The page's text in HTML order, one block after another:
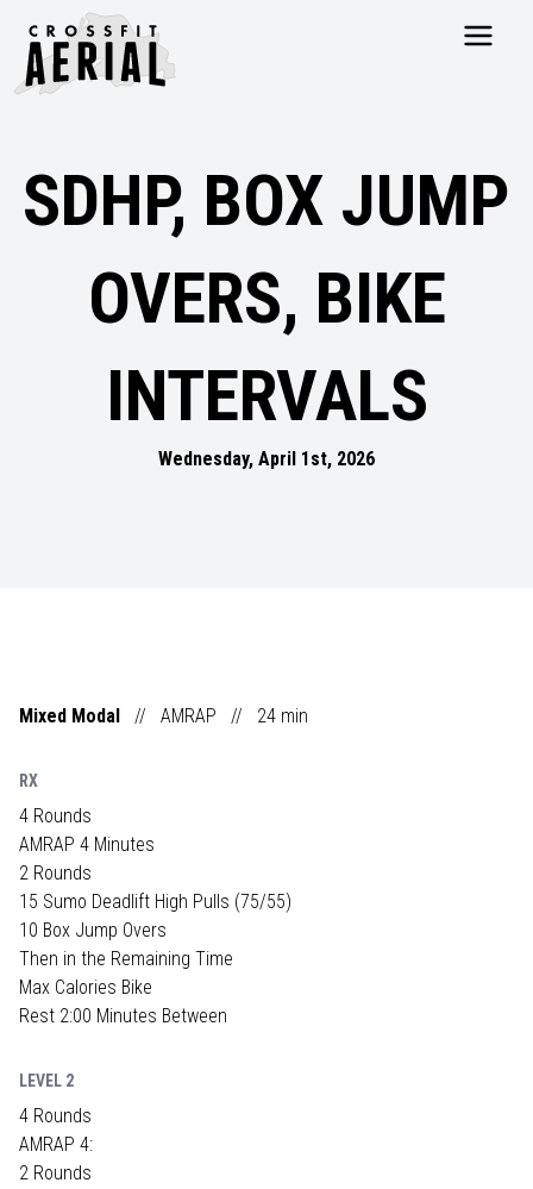
PRICING
PROGRAMS
TESTIMONIALS
SDHP, BOX JUMP
OVERS, BIKE
INTERVALS
Wednesday, April 1st, 2026
Mixed Modal // AMRAP // 24 min
RX
4 Rounds
AMRAP 4 Minutes
2 Rounds
15 Sumo Deadlift High Pulls (75/55)
10 Box Jump Overs
Then in the Remaining Time
Max Calories Bike
Rest 2:00 Minutes Between
LEVEL 2
4 Rounds
AMRAP 4:
2 Rounds